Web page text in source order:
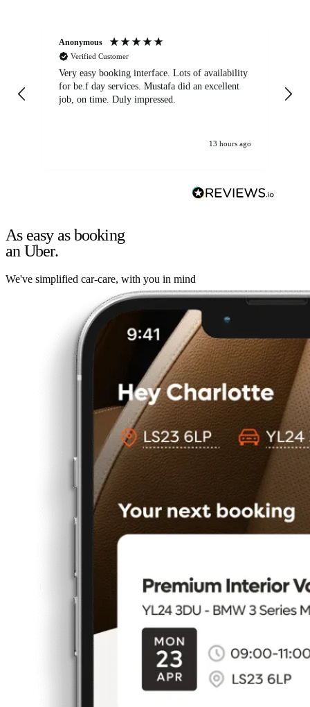
Anonymous
Verified Customer
Very easy booking interface. Lots of availability
for be.f day services. Mustafa did an excellent
job, on time. Duly impressed.
13 hours ago
As easy as booking
an Uber.
We've simplified car-care, with you in mind